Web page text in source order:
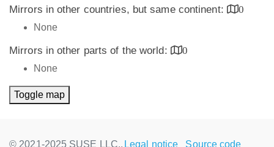
Mirrors in other countries, but same continent:
0
None
Mirrors in other parts of the world:
0
None
Toggle map
© 2021-2025 SUSE LLC., Legal notice Source code